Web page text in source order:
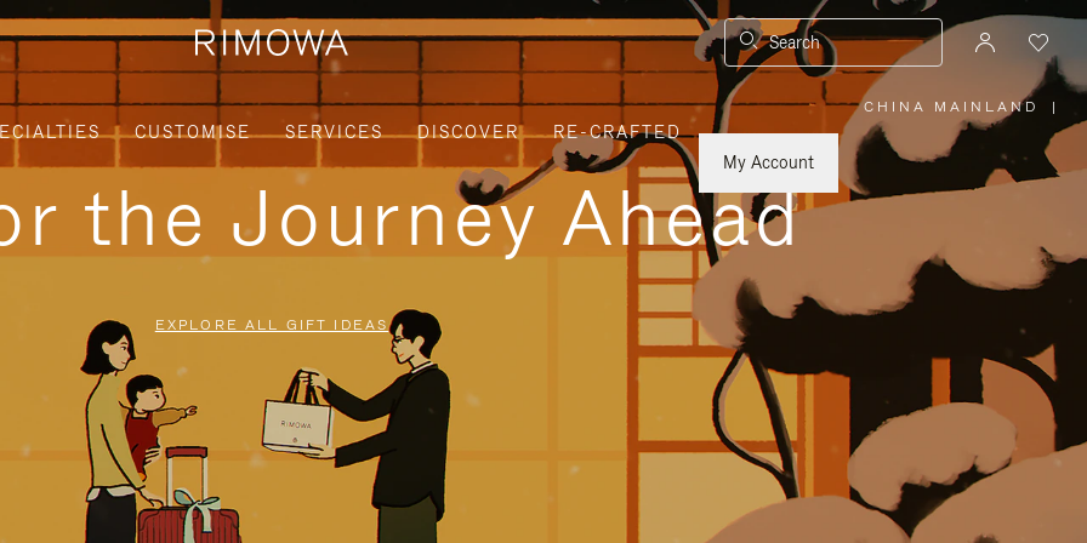
Search
CUSTOMISE SERVICES DISCOVER
RE-CRAFTED
My Account
CHINA MAINLAND
PLEASE
SELECT
YOUR
COUNTRY
|
the Journey Ahead
EXPLORE ALL GIFT IDEAS